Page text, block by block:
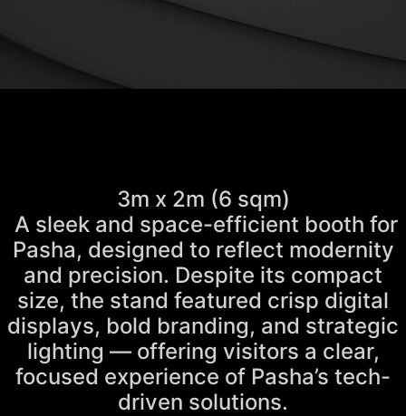
3m x 2m (6 sqm)
A sleek and space-efficient booth for
Pasha, designed to reflect modernity
and precision. Despite its compact
size, the stand featured crisp digital
displays, bold branding, and strategic
lighting — offering visitors a clear,
focused experience of Pasha’s tech-
driven solutions.